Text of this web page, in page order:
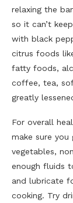
relaxing the
so it can’t
with black
citrus foods
fatty foods,
coffee, tea,
greatly
For overall
make sure
vegetables,
enough fluids
and lubricate
cooking. Try